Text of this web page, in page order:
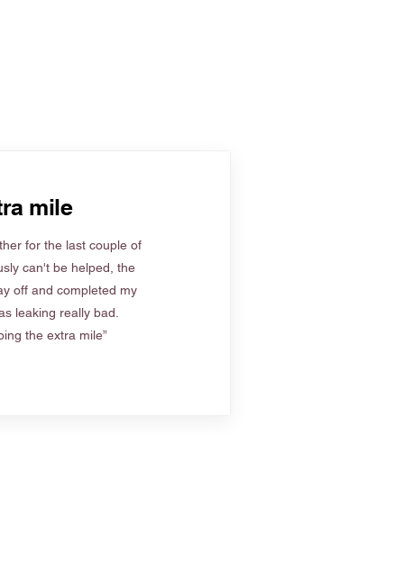
mile
for the last couple of
can't be helped, the
off and completed my
leaking really bad.
the extra mile”